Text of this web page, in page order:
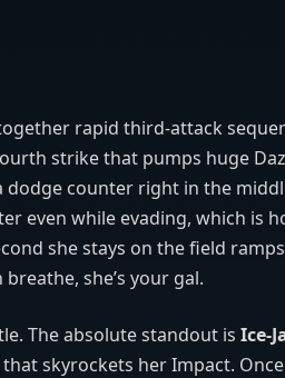
rapid third-attack
strike that pumps huge
dodge counter right in the
even while evading, which is
she stays on the field
she’s your gal.
The absolute standout is
skyrockets her Impact.